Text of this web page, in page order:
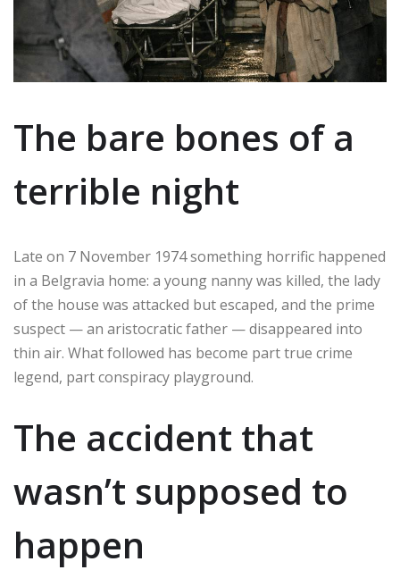
The bare bones of a
terrible night
Late on 7 November 1974 something horrific happened
in a Belgravia home: a young nanny was killed, the lady
of the house was attacked but escaped, and the prime
suspect — an aristocratic father — disappeared into
thin air. What followed has become part true crime
legend, part conspiracy playground.
The accident that
wasn’t supposed to
happen